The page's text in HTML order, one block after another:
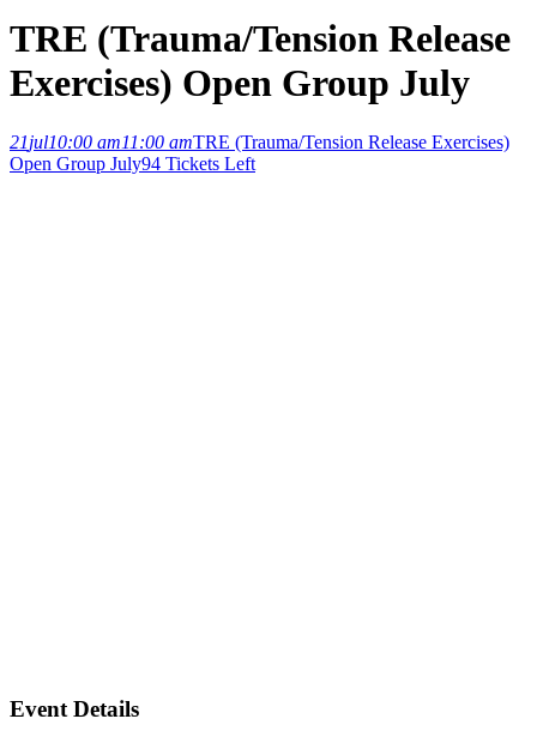
TRE (Trauma/Tension Release
Exercises) Open Group July
21jul10:00 am11:00 amTRE (Trauma/Tension Release Exercises)
Open Group July94 Tickets Left
Event Details